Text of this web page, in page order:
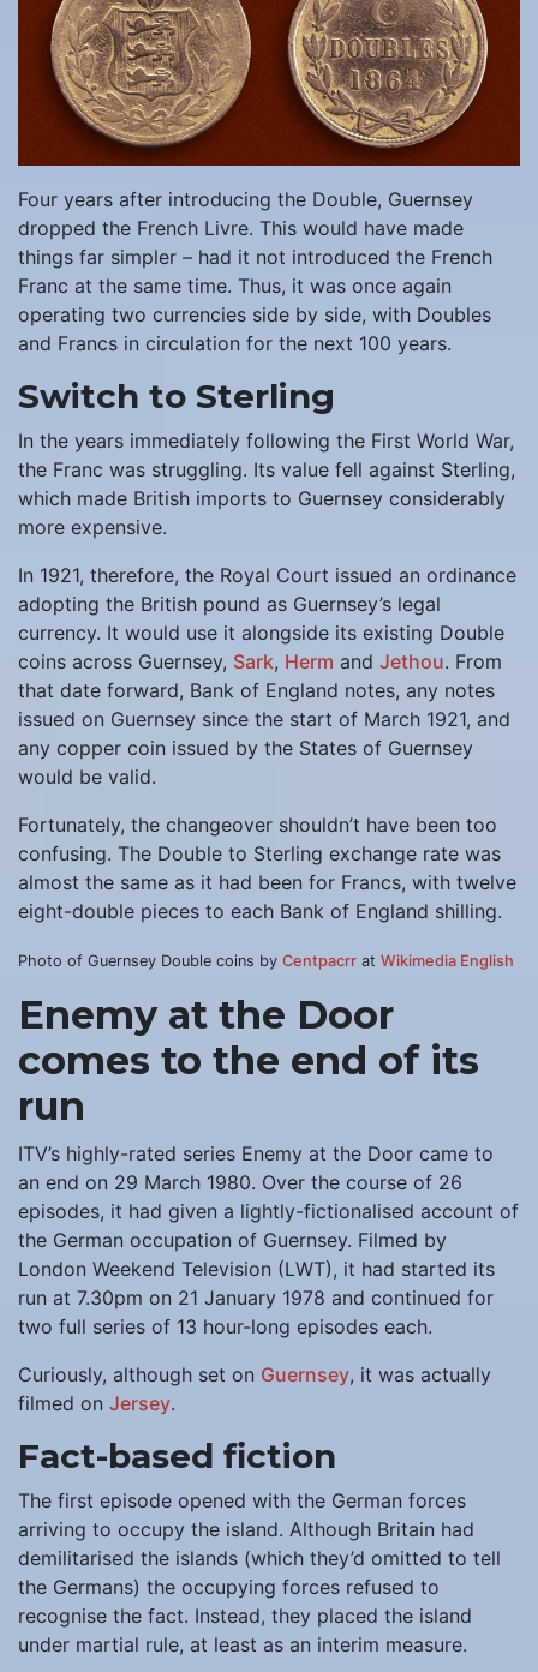
Four years after introducing the Double, Guernsey
dropped the French Livre. This would have made
things far simpler – had it not introduced the French
Franc at the same time. Thus, it was once again
operating two currencies side by side, with Doubles
and Francs in circulation for the next 100 years.
Switch to Sterling
In the years immediately following the First World War,
the Franc was struggling. Its value fell against Sterling,
which made British imports to Guernsey considerably
more expensive.
In 1921, therefore, the Royal Court issued an ordinance
adopting the British pound as Guernsey’s legal
currency. It would use it alongside its existing Double
coins across Guernsey, Sark, Herm and Jethou. From
that date forward, Bank of England notes, any notes
issued on Guernsey since the start of March 1921, and
any copper coin issued by the States of Guernsey
would be valid.
Fortunately, the changeover shouldn’t have been too
confusing. The Double to Sterling exchange rate was
almost the same as it had been for Francs, with twelve
eight-double pieces to each Bank of England shilling.
Photo of Guernsey Double coins by Centpacrr at Wikimedia English
Enemy at the Door
comes to the end of its
run
ITV’s highly-rated series Enemy at the Door came to
an end on 29 March 1980. Over the course of 26
episodes, it had given a lightly-fictionalised account of
the German occupation of Guernsey. Filmed by
London Weekend Television (LWT), it had started its
run at 7.30pm on 21 January 1978 and continued for
two full series of 13 hour-long episodes each.
Curiously, although set on Guernsey, it was actually
filmed on Jersey.
Fact-based fiction
The first episode opened with the German forces
arriving to occupy the island. Although Britain had
demilitarised the islands (which they’d omitted to tell
the Germans) the occupying forces refused to
recognise the fact. Instead, they placed the island
under martial rule, at least as an interim measure.